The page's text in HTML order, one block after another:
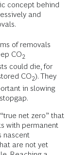
concept behind
and
of removals
CO2
could die, for
CO2). They
in slowing
net zero” that
with permanent
nascent
are not yet